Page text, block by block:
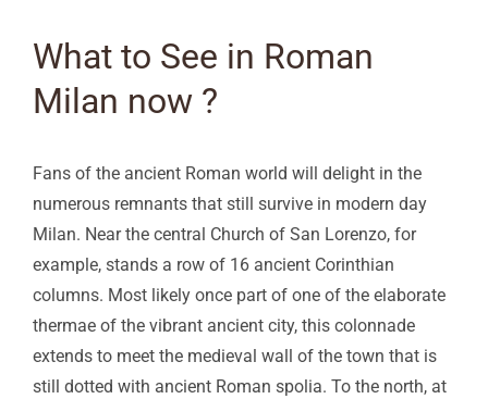
What to See in Roman
Milan now ?
Fans of the ancient Roman world will delight in the
numerous remnants that still survive in modern day
Milan. Near the central Church of San Lorenzo, for
example, stands a row of 16 ancient Corinthian
columns. Most likely once part of one of the elaborate
thermae of the vibrant ancient city, this colonnade
extends to meet the medieval wall of the town that is
still dotted with ancient Roman spolia. To the north, at